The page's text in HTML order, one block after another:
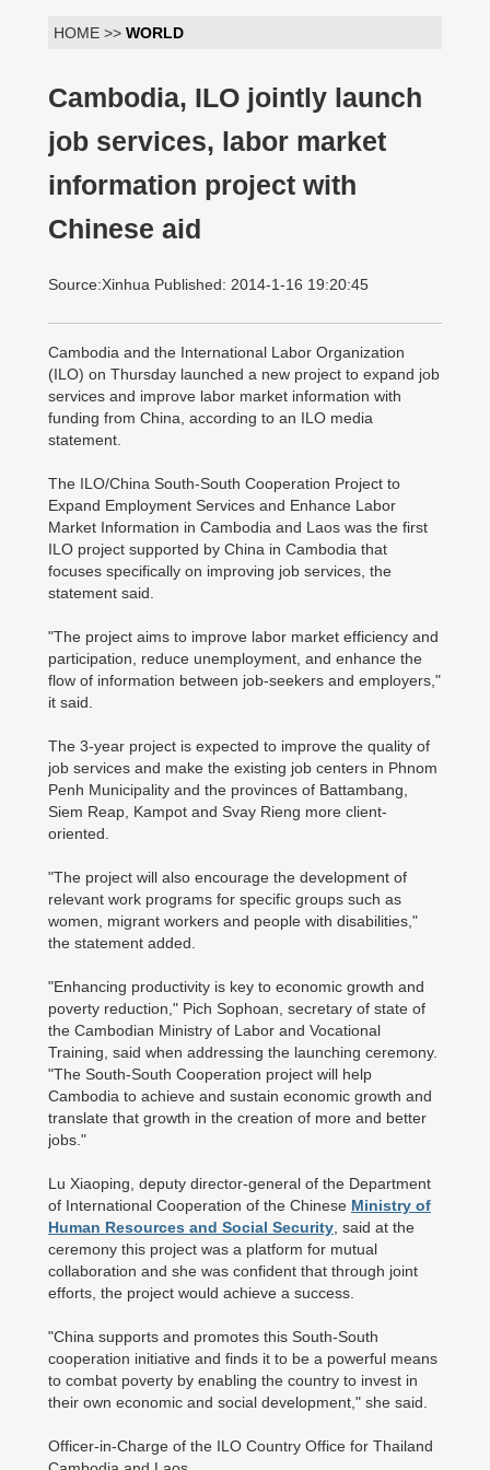
HOME >> WORLD
Cambodia, ILO jointly launch
job services, labor market
information project with
Chinese aid
Source:Xinhua Published: 2014-1-16 19:20:45
Cambodia and the International Labor Organization
(ILO) on Thursday launched a new project to expand job
services and improve labor market information with
funding from China, according to an ILO media
statement.
The ILO/China South-South Cooperation Project to
Expand Employment Services and Enhance Labor
Market Information in Cambodia and Laos was the first
ILO project supported by China in Cambodia that
focuses specifically on improving job services, the
statement said.
"The project aims to improve labor market efficiency and
participation, reduce unemployment, and enhance the
flow of information between job-seekers and employers,"
it said.
The 3-year project is expected to improve the quality of
job services and make the existing job centers in Phnom
Penh Municipality and the provinces of Battambang,
Siem Reap, Kampot and Svay Rieng more client-
oriented.
"The project will also encourage the development of
relevant work programs for specific groups such as
women, migrant workers and people with disabilities,"
the statement added.
"Enhancing productivity is key to economic growth and
poverty reduction," Pich Sophoan, secretary of state of
the Cambodian Ministry of Labor and Vocational
Training, said when addressing the launching ceremony.
"The South-South Cooperation project will help
Cambodia to achieve and sustain economic growth and
translate that growth in the creation of more and better
jobs."
Lu Xiaoping, deputy director-general of the Department
of International Cooperation of the Chinese Ministry of
Human Resources and Social Security , said at the
ceremony this project was a platform for mutual
collaboration and she was confident that through joint
efforts, the project would achieve a success.
"China supports and promotes this South-South
cooperation initiative and finds it to be a powerful means
to combat poverty by enabling the country to invest in
their own economic and social development," she said.
Officer-in-Charge of the ILO Country Office for Thailand